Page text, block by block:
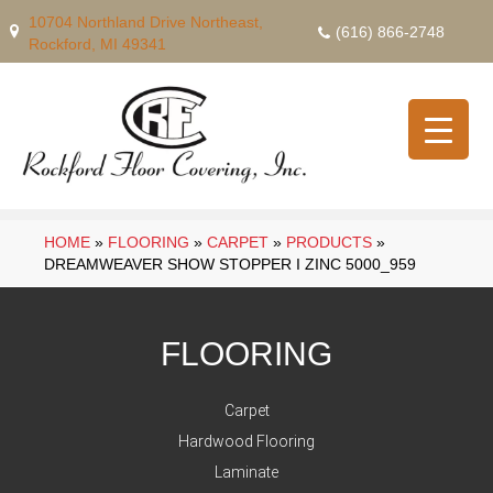
10704 Northland Drive Northeast,
Rockford, MI 49341
(616) 866-2748
HOME » FLOORING » CARPET » PRODUCTS »
DREAMWEAVER SHOW STOPPER I ZINC 5000_959
FLOORING
Carpet
Hardwood Flooring
Laminate